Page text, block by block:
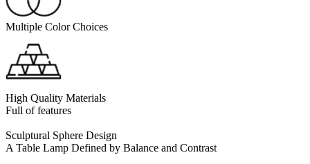
Multiple Color Choices
High Quality Materials
Full of features
Sculptural Sphere Design
A Table Lamp Defined by Balance and Contrast